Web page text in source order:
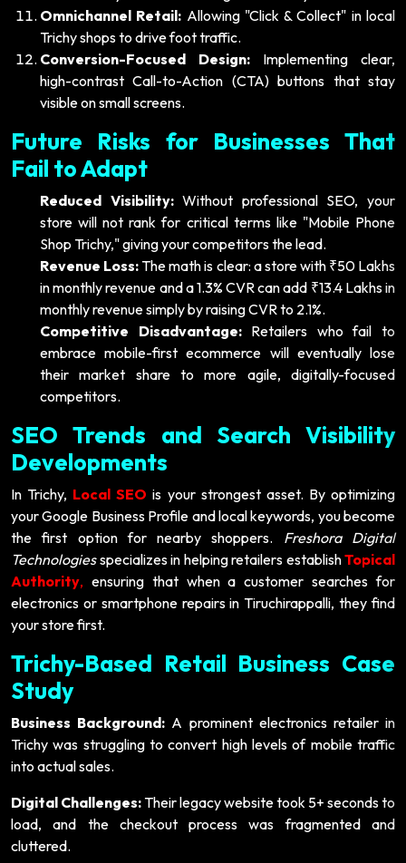
Omnichannel Retail: Allowing "Click & Collect" in local
Trichy shops to drive foot traffic.
Conversion-Focused Design: Implementing clear,
high-contrast Call-to-Action (CTA) buttons that stay
visible on small screens.
Future Risks for Businesses That
Fail to Adapt
Reduced Visibility:Without professional SEO, your
store will not rank for critical terms like "Mobile Phone
Shop Trichy," giving your competitors the lead.
Revenue Loss:The math is clear: a store with ₹50 Lakhs
in monthly revenue and a 1.3% CVR can add ₹13.4 Lakhs in
monthly revenue simply by raising CVR to 2.1%.
Competitive Disadvantage:Retailers who fail to
embrace mobile-first ecommerce will eventually lose
their market share to more agile, digitally-focused
competitors.
SEO Trends and Search Visibility
Developments
In Trichy, Local SEO is your strongest asset. By optimizing
your Google Business Profile and local keywords, you become
the first option for nearby shoppers. Freshora Digital
Technologiesspecializes in helping retailers establishTopical
Authority, ensuring that when a customer searches for
electronics or smartphone repairs in Tiruchirappalli, they find
your store first.
Trichy-Based Retail Business Case
Study
Business Background: A prominent electronics retailer in
Trichy was struggling to convert high levels of mobile traffic
into actual sales.
Digital Challenges:Their legacy website took 5+ seconds to
load, and the checkout process was fragmented and
cluttered.